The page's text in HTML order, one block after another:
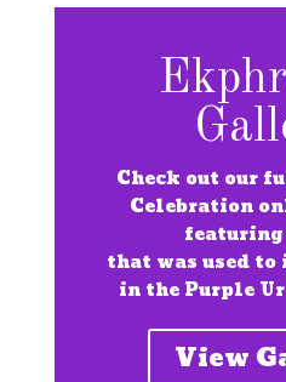
Check out our
Celebration
that was used
in the Purple
View